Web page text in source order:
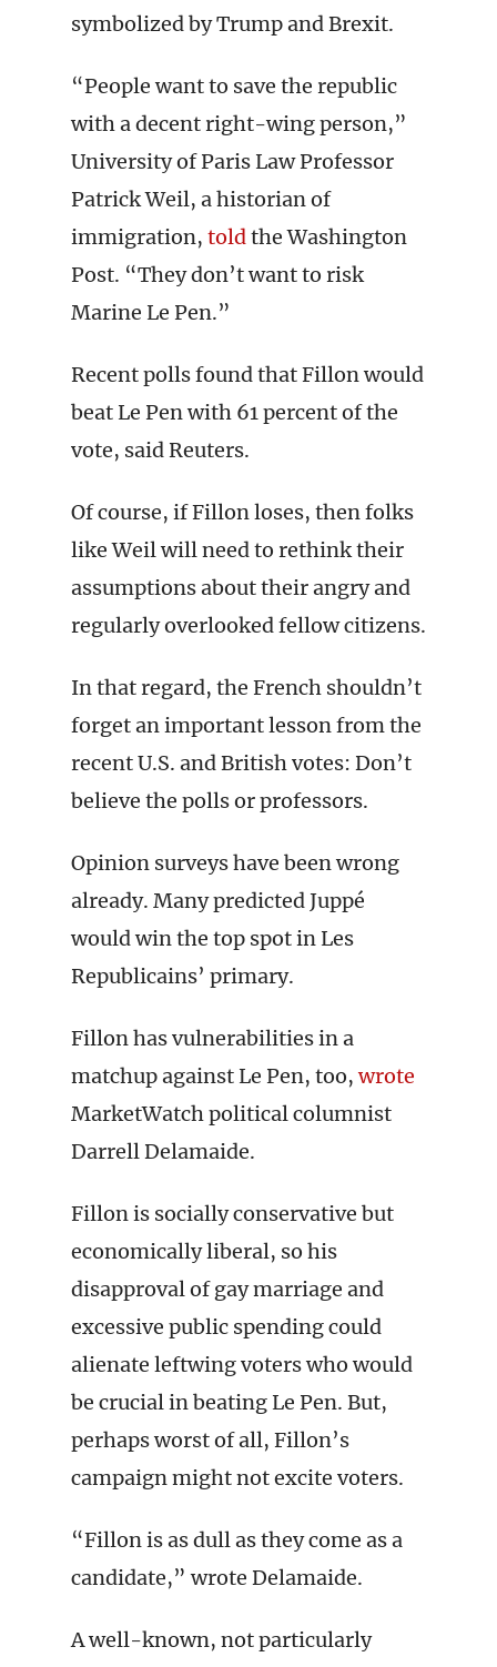
symbolized by Trump and Brexit.
“People want to save the republic
with a decent right-wing person,”
University of Paris Law Professor
Patrick Weil, a historian of
immigration, toldthe Washington
Post. “They don’t want to risk
Marine Le Pen.”
Recent polls found that Fillon would
beat Le Pen with 61 percent of the
vote, said Reuters.
Of course, if Fillon loses, then folks
like Weil will need to rethink their
assumptions about their angry and
regularly overlooked fellow citizens.
In that regard, the French shouldn’t
forget an important lesson from the
recent U.S. and British votes: Don’t
believe the polls or professors.
Opinion surveys have been wrong
already. Many predicted Juppé
would win the top spot in Les
Republicains’ primary.
Fillon has vulnerabilities in a
matchup against Le Pen, too,wrote
MarketWatch political columnist
Darrell Delamaide.
Fillon is socially conservative but
economically liberal, so his
disapproval of gay marriage and
excessive public spending could
alienate leftwing voters who would
be crucial in beating Le Pen. But,
perhaps worst of all, Fillon’s
campaign might not excite voters.
“Fillon is as dull as they come as a
candidate,” wrote Delamaide.
A well-known, not particularly